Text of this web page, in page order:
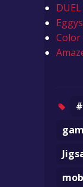
Color